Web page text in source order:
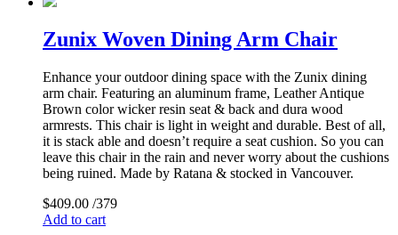
Zunix Woven Dining Arm Chair
Enhance your outdoor dining space with the Zunix dining
arm chair. Featuring an aluminum frame, Leather Antique
Brown color wicker resin seat & back and dura wood
armrests. This chair is light in weight and durable. Best of all,
it is stack able and doesn’t require a seat cushion. So you can
leave this chair in the rain and never worry about the cushions
being ruined. Made by Ratana & stocked in Vancouver.
$409.00 /379
Add to cart